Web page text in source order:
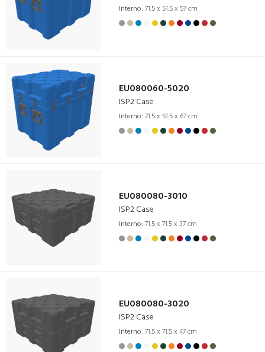
Interno: 71.5 x 51.5 x 57 cm
EU080060-5020
ISP2 Case
Interno: 71.5 x 51.5 x 67 cm
EU080080-3010
ISP2 Case
Interno: 71.5 x 71.5 x 37 cm
EU080080-3020
ISP2 Case
Interno: 71.5 x 71.5 x 47 cm